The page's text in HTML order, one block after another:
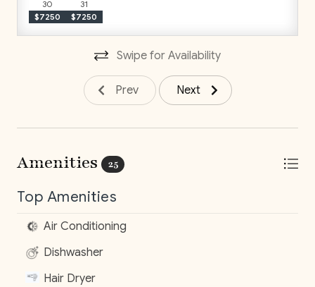
sold as presented. Inclusions cannot be modified. For a
fully customized stay, our concierge team will be
happy to assist.
$7250
30
$7250
31
Swipe for Availability
Prev Next
Amenities 25
Top Amenities
Air Conditioning
Dishwasher
Hair Dryer